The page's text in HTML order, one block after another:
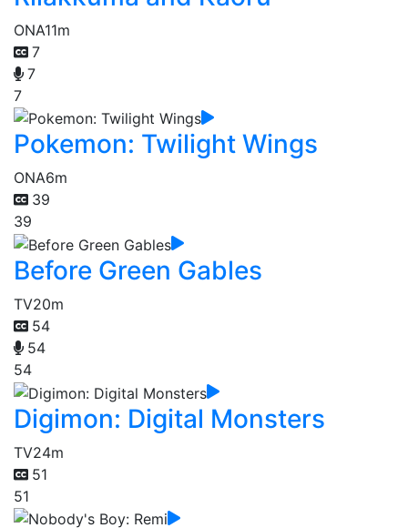
ONA11m
7
7
7
Pokemon: Twilight Wings
ONA6m
39
39
Before Green Gables
TV20m
54
54
54
Digimon: Digital Monsters
TV24m
51
51